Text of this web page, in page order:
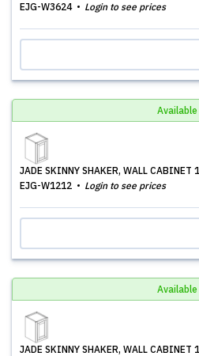
EJG-W3624
Login to see prices
Available
JADE SKINNY SHAKER, WALL
EJG-W1212
Login to see prices
Available
JADE SKINNY SHAKER, WALL